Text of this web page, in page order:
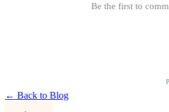
Be the first to
← Back to Blog